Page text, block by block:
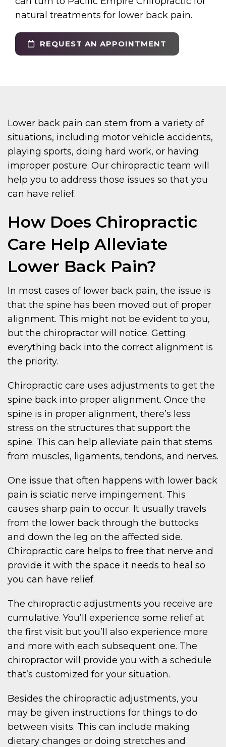
natural treatments for lower back pain.
REQUEST AN APPOINTMENT
Lower back pain can stem from a variety of
situations, including motor vehicle accidents,
playing sports, doing hard work, or having
improper posture. Our chiropractic team will
help you to address those issues so that you
can have relief.
How Does Chiropractic
Care Help Alleviate
Lower Back Pain?
In most cases of lower back pain, the issue is
that the spine has been moved out of proper
alignment. This might not be evident to you,
but the chiropractor will notice. Getting
everything back into the correct alignment is
the priority.
Chiropractic care uses adjustments to get the
spine back into proper alignment. Once the
spine is in proper alignment, there’s less
stress on the structures that support the
spine. This can help alleviate pain that stems
from muscles, ligaments, tendons, and nerves.
One issue that often happens with lower back
pain is sciatic nerve impingement. This
causes sharp pain to occur. It usually travels
from the lower back through the buttocks
and down the leg on the affected side.
Chiropractic care helps to free that nerve and
provide it with the space it needs to heal so
you can have relief.
The chiropractic adjustments you receive are
cumulative. You’ll experience some relief at
the first visit but you’ll also experience more
and more with each subsequent one. The
chiropractor will provide you with a schedule
that’s customized for your situation.
Besides the chiropractic adjustments, you
may be given instructions for things to do
between visits. This can include making
dietary changes or doing stretches and